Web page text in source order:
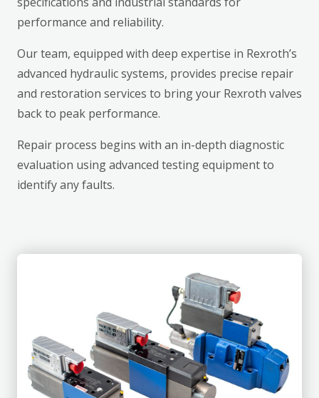
performance and reliability.
Our team, equipped with deep expertise in Rexroth’s
advanced hydraulic systems, provides precise repair
and restoration services to bring your Rexroth valves
back to peak performance.
Repair process begins with an in-depth diagnostic
evaluation using advanced testing equipment to
identify any faults.